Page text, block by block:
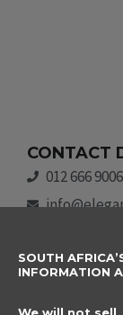
CONTACT
012 666 9006
SOUTH
INFORMATION